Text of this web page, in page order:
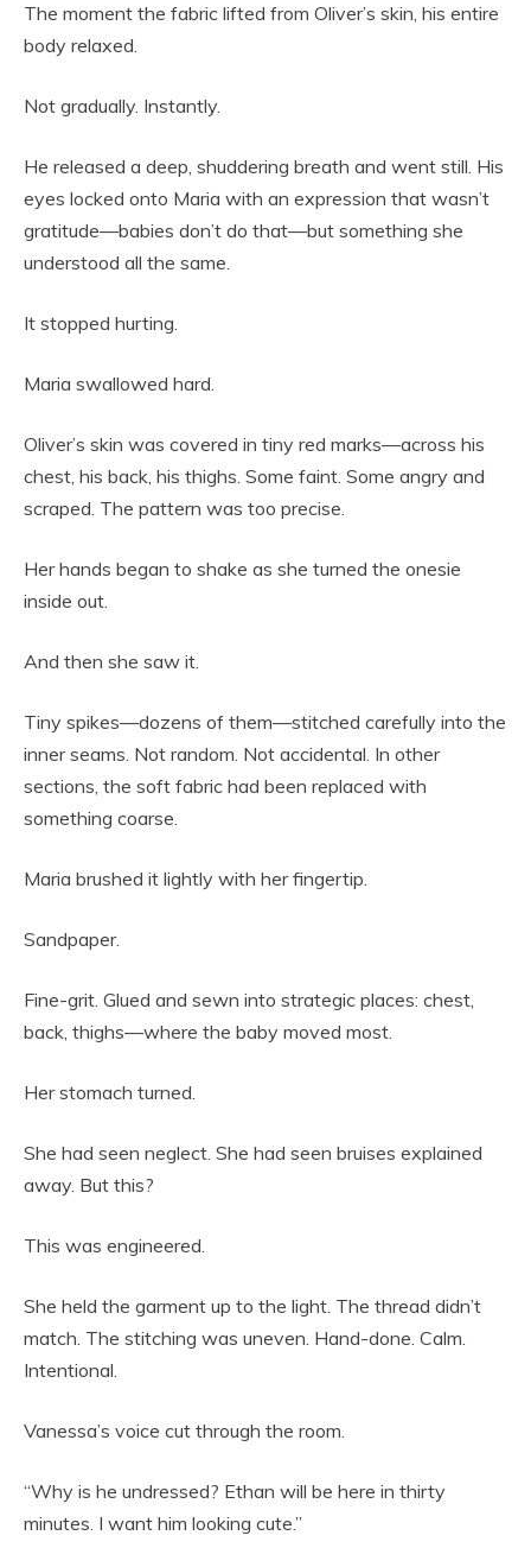
The moment the fabric lifted from Oliver’s skin, his entire
body relaxed.
Not gradually. Instantly.
He released a deep, shuddering breath and went still. His
eyes locked onto Maria with an expression that wasn’t
gratitude—babies don’t do that—but something she
understood all the same.
It stopped hurting.
Maria swallowed hard.
Oliver’s skin was covered in tiny red marks—across his
chest, his back, his thighs. Some faint. Some angry and
scraped. The pattern was too precise.
Her hands began to shake as she turned the onesie
inside out.
And then she saw it.
Tiny spikes—dozens of them—stitched carefully into the
inner seams. Not random. Not accidental. In other
sections, the soft fabric had been replaced with
something coarse.
Maria brushed it lightly with her fingertip.
Sandpaper.
Fine-grit. Glued and sewn into strategic places: chest,
back, thighs—where the baby moved most.
Her stomach turned.
She had seen neglect. She had seen bruises explained
away. But this?
This was engineered.
She held the garment up to the light. The thread didn’t
match. The stitching was uneven. Hand-done. Calm.
Intentional.
Vanessa’s voice cut through the room.
“Why is he undressed? Ethan will be here in thirty
minutes. I want him looking cute.”